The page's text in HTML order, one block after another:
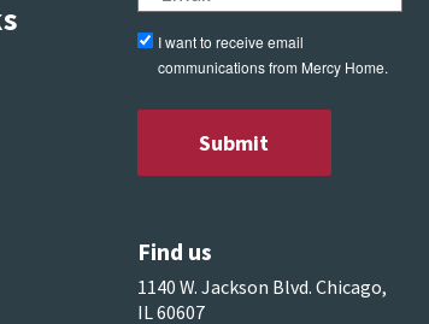
I want to receive email
communications from Mercy Home.
Find us
1140 W. Jackson Blvd. Chicago,
IL 60607